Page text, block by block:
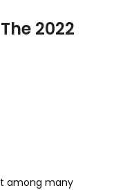
2022
among many